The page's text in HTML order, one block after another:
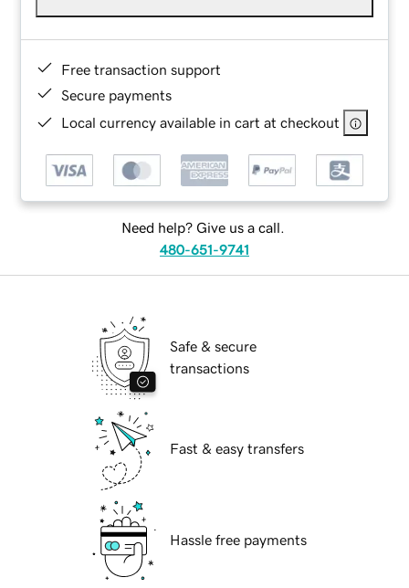
Free transaction support
Secure payments
Local currency available in cart at checkout
Need help? Give us a call.
480-651-9741
Safe & secure
transactions
Fast & easy transfers
Hassle free payments